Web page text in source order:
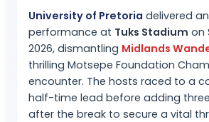
University of Pretoria delivered
performance at Tuks Stadium on
2026, dismantling Midlands
thrilling Motsepe Foundation
encounter. The hosts raced to a
half-time lead before adding
after the break to secure a vital